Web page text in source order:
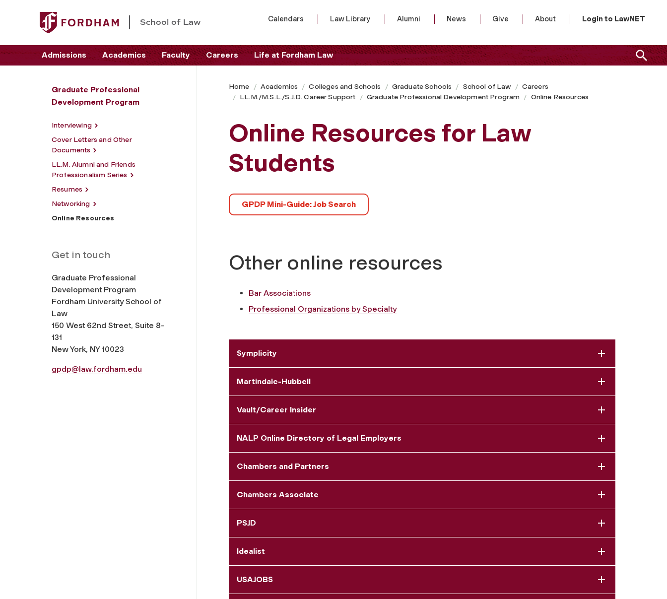
School of Law Calendars Law Library Alumni News Give About Login to LawNET
Admissions Academics Faculty Careers Life at Fordham Law
Graduate Professional
Development Program
Interviewing
Cover Letters and Other
Documents
LL.M. Alumni and Friends
Professionalism Series
Resumes
Networking
Online Resources
Get in touch
Graduate Professional
Development Program
Fordham University School of
Law
150 West 62nd Street, Suite 8-
131
New York, NY 10023
gpdp@law.fordham.edu
Home Academics Colleges and Schools Graduate Schools School of Law
Careers
LL.M./M.S.L./S.J.D. Career Support
Graduate Professional Development Program Online Resources
Online Resources for Law
Students
GPDP Mini-Guide: Job Search
Other online resources
Bar Associations
Professional Organizations by Specialty
Symplicity
Martindale-Hubbell
Vault/Career Insider
NALP Online Directory of Legal Employers
Chambers and Partners
Chambers Associate
PSJD
Idealist
USAJOBS